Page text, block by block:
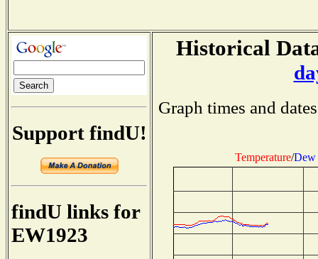
Support findU!
findU links for
EW1923
Historical
Graph times and
Temperature/Dew